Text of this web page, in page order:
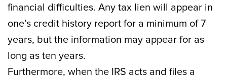
financial difficulties. Any tax lien will appear in
one’s credit history report for a minimum of 7
years, but the information may appear for as
long as ten years.
Furthermore, when the IRS acts and files a